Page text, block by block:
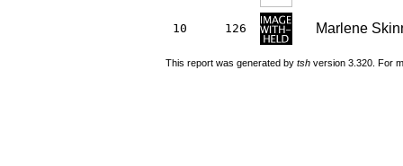
10 126 Marlene
This report was generated by tsh version 3.320. For